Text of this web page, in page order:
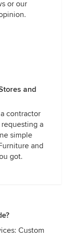
or our
and
contractor
a
simple
and
got.
Custom